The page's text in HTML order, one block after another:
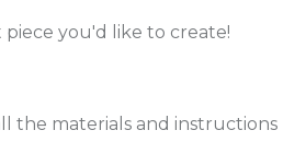
piece you'd like to create!
the materials and instructions